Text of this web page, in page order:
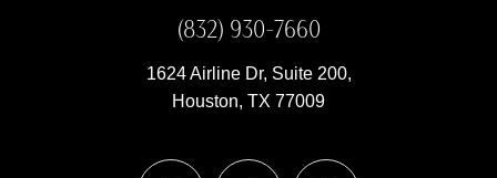
(832) 930-7660
1624 Airline Dr, Suite 200,
Houston, TX 77009